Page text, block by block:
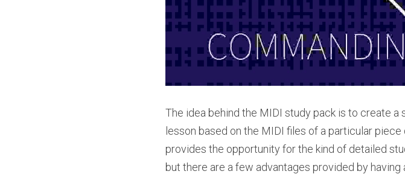
The idea behind the MIDI study pack is to create
lesson based on the MIDI files of a particular
provides the opportunity for the kind of detailed
but there are a few advantages provided by